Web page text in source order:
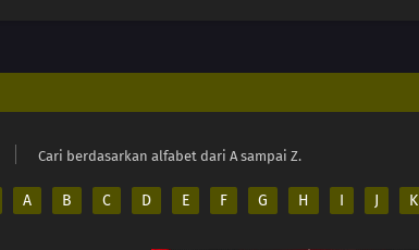
Cari berdasarkan alfabet dari A sampai Z.
A B C D E F G H I J K